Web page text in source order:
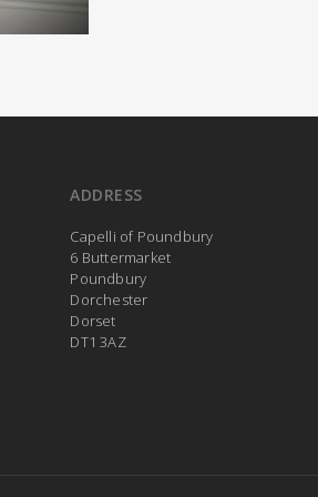
ADDRESS
Capelli of Poundbury
6 Buttermarket
Poundbury
Dorchester
Dorset
DT1 3AZ